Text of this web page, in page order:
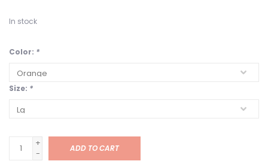
In stock
Color: *
Size: *
+
-
ADD TO CART